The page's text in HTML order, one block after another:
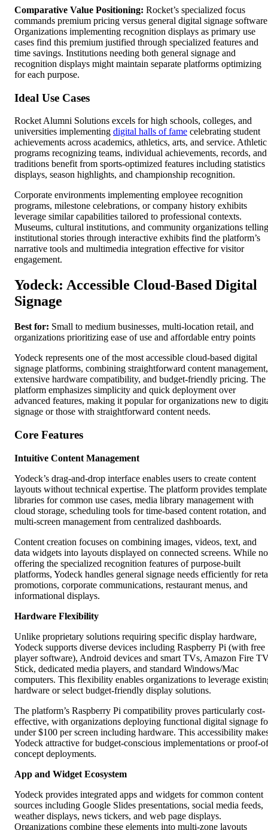
Comparative Value Positioning: Rocket’s specialized focus
commands premium pricing versus general digital signage
Organizations implementing recognition displays as primary use
cases find this premium justified through specialized features and
time savings. Institutions needing both general signage and
recognition displays might maintain separate platforms optimizing
for each purpose.
Ideal Use Cases
Rocket Alumni Solutions excels for high schools, colleges, and
universities implementing digital halls of fame celebrating student
achievements across academics, athletics, arts, and service. Athletic
programs recognizing teams, individual achievements, records, and
traditions benefit from sports-optimized features including statistics
displays, season highlights, and championship recognition.
Corporate environments implementing employee recognition
programs, milestone celebrations, or company history exhibits
leverage similar capabilities tailored to professional contexts.
Museums, cultural institutions, and community organizations telling
institutional stories through interactive exhibits find the platform’s
narrative tools and multimedia integration effective for visitor
engagement.
Yodeck: Accessible Cloud-Based Digital
Signage
Best for: Small to medium businesses, multi-location retail, and
organizations prioritizing ease of use and affordable entry points
Yodeck represents one of the most accessible cloud-based digital
signage platforms, combining straightforward content management,
extensive hardware compatibility, and budget-friendly pricing. The
platform emphasizes simplicity and quick deployment over
advanced features, making it popular for organizations new to
signage or those with straightforward content needs.
Core Features
Intuitive Content Management
Yodeck’s drag-and-drop interface enables users to create content
layouts without technical expertise. The platform provides template
libraries for common use cases, media library management with
cloud storage, scheduling tools for time-based content rotation, and
multi-screen management from centralized dashboards.
Content creation focuses on combining images, videos, text, and
data widgets into layouts displayed on connected screens. While
offering the specialized recognition features of purpose-built
platforms, Yodeck handles general signage needs efficiently for
promotions, corporate communications, restaurant menus, and
informational displays.
Hardware Flexibility
Unlike proprietary solutions requiring specific display hardware,
Yodeck supports diverse devices including Raspberry Pi (with free
player software), Android devices and smart TVs, Amazon Fire
Stick, dedicated media players, and standard Windows/Mac
computers. This flexibility enables organizations to leverage
hardware or select budget-friendly display solutions.
The platform’s Raspberry Pi compatibility proves particularly cost-
effective, with organizations deploying functional digital signage
under $100 per screen including hardware. This accessibility
Yodeck attractive for budget-conscious implementations or proof-
concept deployments.
App and Widget Ecosystem
Yodeck provides integrated apps and widgets for common content
sources including Google Slides presentations, social media feeds,
weather displays, news tickers, and web page displays.
Organizations combine these elements into multi-zone layouts